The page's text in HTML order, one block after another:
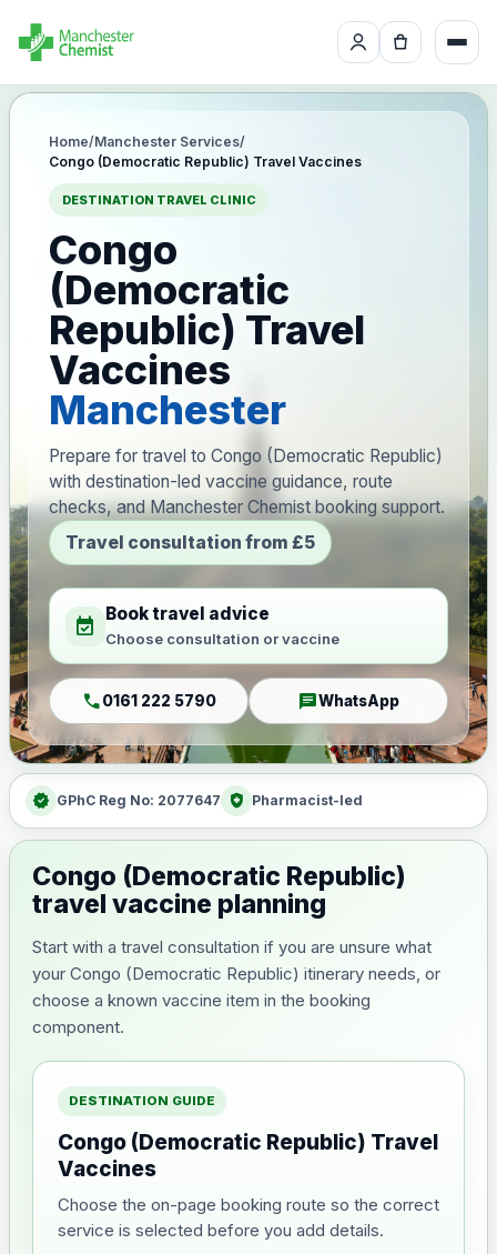
Home/Manchester Services/
Congo (Democratic Republic) Travel Vaccines
DESTINATION TRAVEL CLINIC
Congo
(Democratic
Republic) Travel
Vaccines
Manchester
Prepare for travel to Congo (Democratic Republic)
with destination-led vaccine guidance, route
checks, and Manchester Chemist booking support.
Travel consultation from £5
event_available Book travel advice
Choose consultation or vaccine
call0161 222 5790 chatWhatsApp
verified GPhC Reg No: 2077647 health_and_safety Pharmacist-led
Congo (Democratic Republic)
travel vaccine planning
Start with a travel consultation if you are unsure what
your Congo (Democratic Republic) itinerary needs, or
choose a known vaccine item in the booking
component.
DESTINATION GUIDE
Congo (Democratic Republic) Travel
Vaccines
Choose the on-page booking route so the correct
service is selected before you add details.